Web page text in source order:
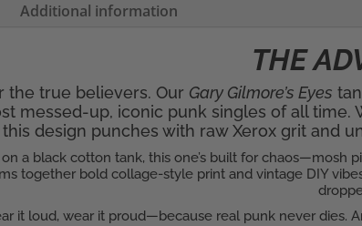
Additional information
THE
the true believers. Our Gary Gilmore’s Eyes
messed-up, iconic punk singles of all
this design punches with raw Xerox grit and
a black cotton tank, this one’s built for
together bold collage-style print and vintage DIY
it loud, wear it proud—because real punk never dies.